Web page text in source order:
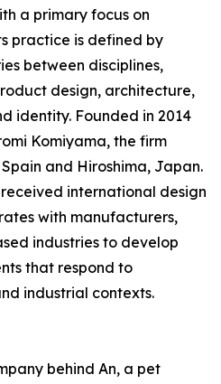
a primary focus on
practice is defined by
between disciplines,
design, architecture,
identity. Founded in 2014
Komiyama, the firm
and Hiroshima, Japan.
international design
with manufacturers,
industries to develop
that respond to
industrial contexts.
behind An, a pet